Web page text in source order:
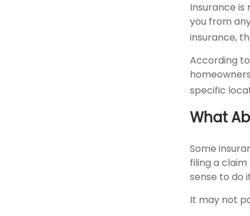
Insurance
you from
insurance,
According
specific
What
Some
filing a
sense to do
It may not